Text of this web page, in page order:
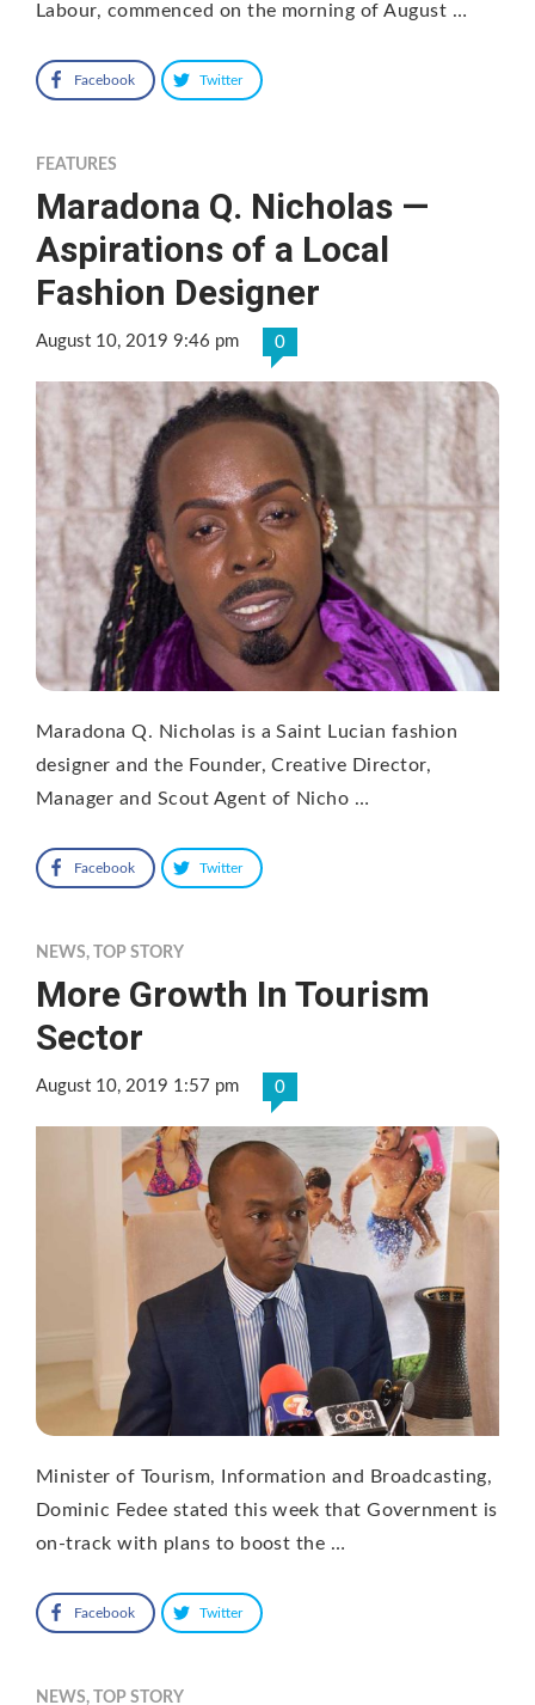
Labour, commenced on the morning of August …
Facebook Twitter
FEATURES
Maradona Q. Nicholas —
Aspirations of a Local
Fashion Designer
August 10, 2019 9:46 pm 0
Maradona Q. Nicholas is a Saint Lucian fashion
designer and the Founder, Creative Director,
Manager and Scout Agent of Nicho …
Facebook Twitter
NEWS, TOP STORY
More Growth In Tourism
Sector
August 10, 2019 1:57 pm 0
Minister of Tourism, Information and Broadcasting,
Dominic Fedee stated this week that Government is
on-track with plans to boost the …
Facebook Twitter
NEWS, TOP STORY